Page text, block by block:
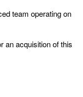
team operating on
an acquisition of this